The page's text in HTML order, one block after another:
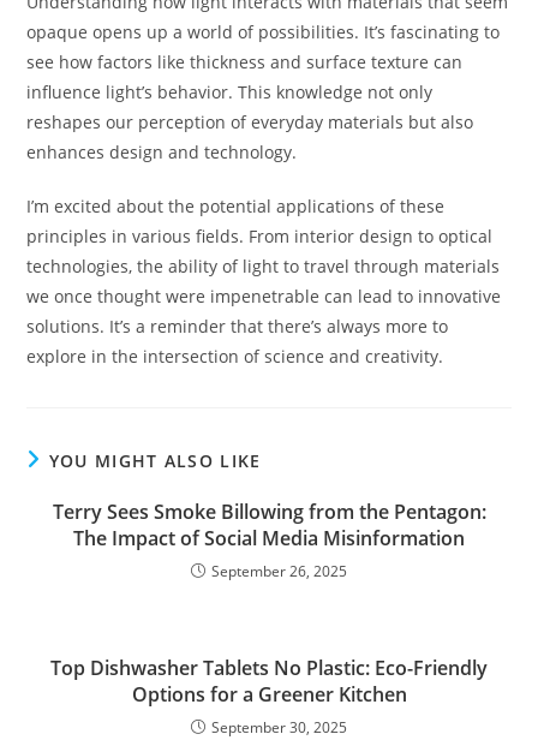
opaque opens up a world of possibilities. It’s fascinating to
see how factors like thickness and surface texture can
influence light’s behavior. This knowledge not only
reshapes our perception of everyday materials but also
enhances design and technology.
I’m excited about the potential applications of these
principles in various fields. From interior design to optical
technologies, the ability of light to travel through materials
we once thought were impenetrable can lead to innovative
solutions. It’s a reminder that there’s always more to
explore in the intersection of science and creativity.
YOU MIGHT ALSO LIKE
Terry Sees Smoke Billowing from the Pentagon:
The Impact of Social Media Misinformation
September 26, 2025
Top Dishwasher Tablets No Plastic: Eco-Friendly
Options for a Greener Kitchen
September 30, 2025